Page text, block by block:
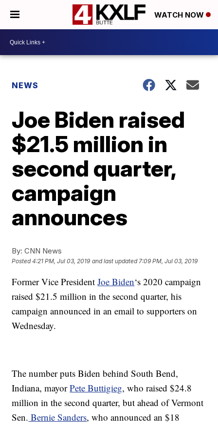
WATCH NOW
NEWS
Joe Biden raised
$21.5 million in
second quarter,
campaign
announces
By: CNN News
Posted4:21 PM, Jul 03, 2019 and last updated 7:09 PM, Jul 03, 2019
Former Vice PresidentJoe Biden‘s 2020 campaign
raised $21.5 million in the second quarter, his
campaign announced in an email to supporters on
Wednesday.
The number puts Biden behind South Bend,
Indiana, mayorPete Buttigieg, who raised $24.8
million in the second quarter, but ahead of Vermont
Sen. Bernie Sanders, who announced an $18